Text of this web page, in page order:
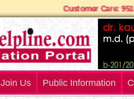
Customer Care:
Join Us Public Information